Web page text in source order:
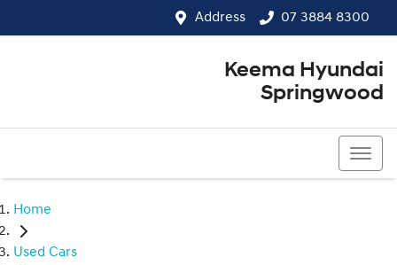
Address 07 3884 8300
Keema Hyundai
Springwood
Home
Used Cars